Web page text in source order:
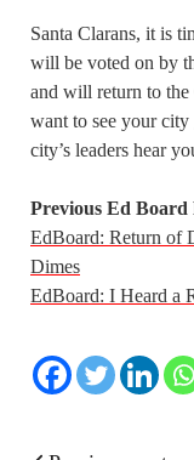
Santa Clarans, it is
will be voted on by
and will return to
want to see your
city’s leaders hear
Previous Ed Board
EdBoard: Return of
Dimes
EdBoard: I Heard a